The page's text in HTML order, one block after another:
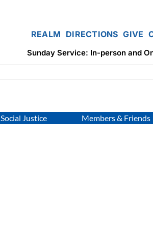
REALM DIRECTIONS GIVE
Sunday Service: In-person and
Social Justice Members & Friends